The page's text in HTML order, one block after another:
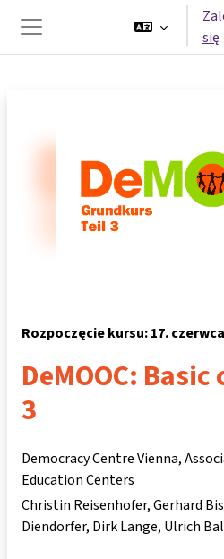
Przejdź do głównej zawartości
Panel boczny
się
Rozpoczęcie kursu: 17.
DeMOOC:
3
Democracy Centre Vienna,
Education Centers
Christin Reisenhofer Gerhard
Diendorfer Dirk Lange Ulrich